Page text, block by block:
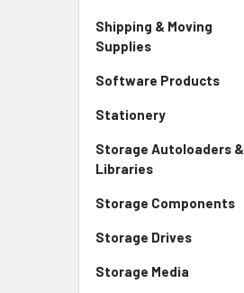
Shipping & Moving
Supplies
Software Products
Stationery
Storage Autoloaders &
Libraries
Storage Components
Storage Drives
Storage Media